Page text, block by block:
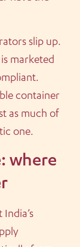
slip up.
marketed
container
as much of
one.
where